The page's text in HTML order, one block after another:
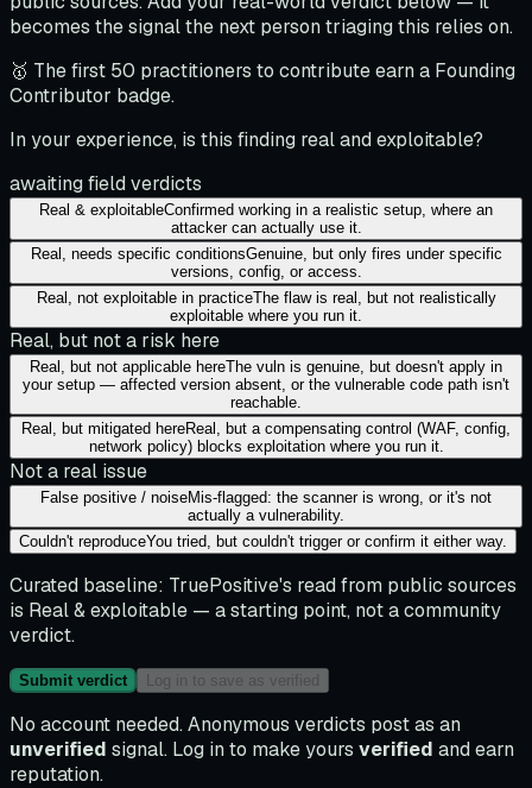
becomes the signal the next person triaging this relies on.
🥇 The first 50 practitioners to contribute earn a Founding
Contributor badge.
In your experience, is this finding real and exploitable?
awaiting field verdicts
Real & exploitableConfirmed working in a realistic setup, where an
attacker can actually use it.
Real, needs specific conditionsGenuine, but only fires under specific
versions, config, or access.
Real, not exploitable in practiceThe flaw is real, but not realistically
exploitable where you run it.
Real, but not a risk here
Real, but not applicable hereThe vuln is genuine, but doesn't apply in
your setup — affected version absent, or the vulnerable code path isn't
reachable.
Real, but mitigated hereReal, but a compensating control (WAF, config,
network policy) blocks exploitation where you run it.
Not a real issue
False positive / noiseMis-flagged: the scanner is wrong, or it's not
actually a vulnerability.
Couldn't reproduceYou tried, but couldn't trigger or confirm it either way.
Curated baseline: TruePositive's read from public sources
is Real & exploitable — a starting point, not a community
verdict.
Submit verdict Log in to save as verified
No account needed. Anonymous verdicts post as an
unverified signal. Log in to make yours verified and earn
reputation.